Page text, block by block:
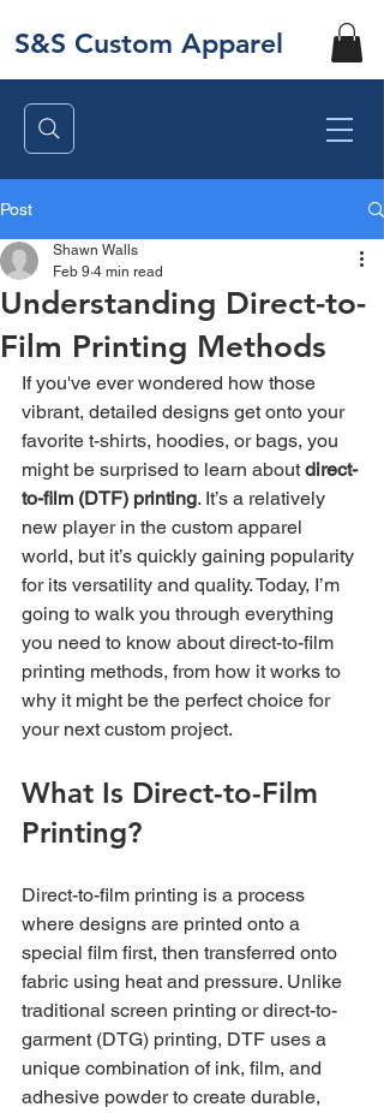
S&S Custom Apparel
Post
Understanding Direct-to-
Film Printing Methods
Shawn Walls
Feb 9 4 min read
If you've ever wondered how those
vibrant, detailed designs get onto your
favorite t-shirts, hoodies, or bags, you
might be surprised to learn about direct-
to-film (DTF) printing. It’s a relatively
new player in the custom apparel
world, but it’s quickly gaining popularity
for its versatility and quality. Today, I’m
going to walk you through everything
you need to know about direct-to-film
printing methods, from how it works to
why it might be the perfect choice for
your next custom project.
What Is Direct-to-Film
Printing?
Direct-to-film printing is a process
where designs are printed onto a
special film first, then transferred onto
fabric using heat and pressure. Unlike
traditional screen printing or direct-to-
garment (DTG) printing, DTF uses a
unique combination of ink, film, and
adhesive powder to create durable,